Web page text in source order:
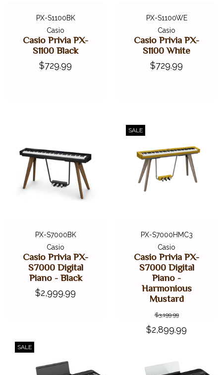
PX-S1100BK
Casio
Casio Privia PX-
S1100 Black
$729.99
PX-S1100WE
Casio
Casio Privia PX-
S1100 White
$729.99
PX-S7000BK
Casio
Casio Privia PX-
S7000 Digital
Piano - Black
$2,999.99
SALE
PX-S7000HMC3
Casio
Casio Privia PX-
S7000 Digital
Piano -
Harmonious
Mustard
$3,199.99
$2,899.99
SALE